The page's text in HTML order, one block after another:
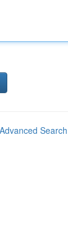
Advanced Search